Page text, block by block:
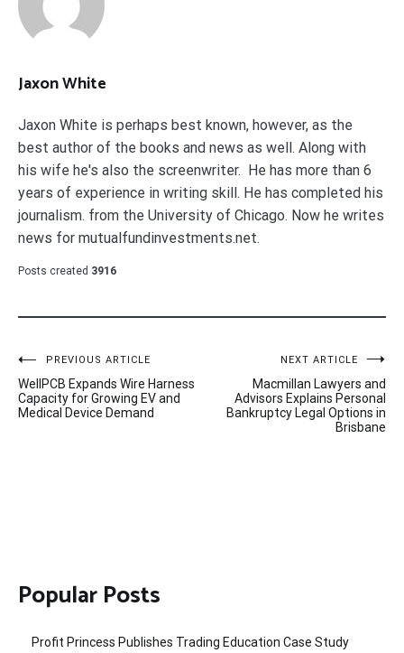
Jaxon White
Jaxon White is perhaps best known, however, as the
best author of the books and news as well. Along with
his wife he's also the screenwriter. He has more than 6
years of experience in writing skill. He has completed his
journalism. from the University of Chicago. Now he writes
news for mutualfundinvestments.net.
Posts created 3916
Post
navigation
PREVIOUS ARTICLE
WellPCB Expands Wire Harness
Capacity for Growing EV and
Medical Device Demand
NEXT ARTICLE
Macmillan Lawyers and
Advisors Explains Personal
Bankruptcy Legal Options in
Brisbane
Popular Posts
Profit Princess Publishes Trading Education Case Study